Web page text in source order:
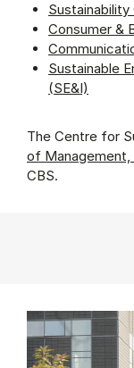
Sustainability
Consumer &
Sustainable
(SE&I)
The Centre for
of Management,
CBS.